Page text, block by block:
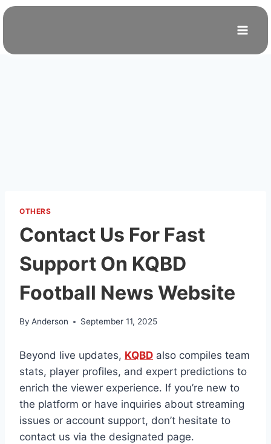
Skip
OTHERS
Contact Us For Fast
Support On KQBD
Football News Website
By Anderson September 11, 2025
Beyond live updates, KQBD also compiles team
stats, player profiles, and expert predictions to
enrich the viewer experience. If you’re new to
the platform or have inquiries about streaming
issues or account support, don’t hesitate to
contact us via the designated page.